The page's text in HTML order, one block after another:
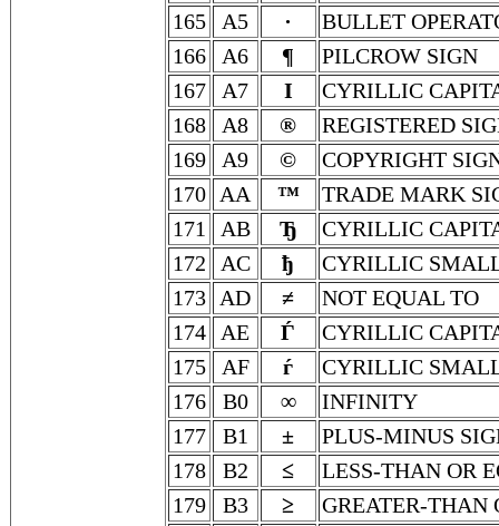
165
A5 ∙
BULLET
166
A6 ¶
PILCROW SIGN
167
A7 І
CYRILLIC
168
A8 ®
REGISTERED
169
A9 ©
COPYRIGHT
170
AA ™
TRADE MARK
171
AB Ђ
CYRILLIC
172
AC ђ
CYRILLIC
173
AD ≠
NOT EQUAL TO
174
AE Ѓ
CYRILLIC
175
AF ѓ
CYRILLIC
176
B0 ∞
INFINITY
177
B1 ±
PLUS-MINUS
178
B2 ≤
LESS-THAN OR
179
B3 ≥
GREATER-THAN